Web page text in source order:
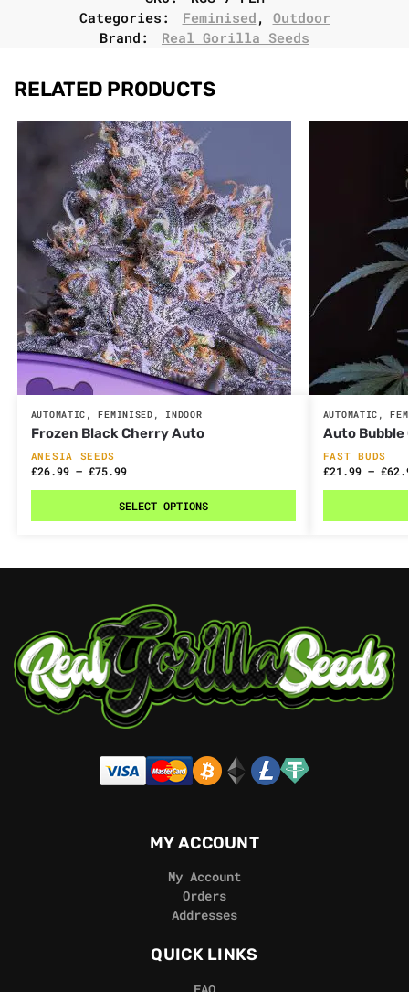
Categories:
Feminised , Outdoor
Brand:
Real Gorilla Seeds
RELATED PRODUCTS
AUTOMATIC ,FEMINISED , INDOOR
Frozen Black Cherry Auto
ANESIA SEEDS
£26.99 – £75.99
SELECT OPTIONS
AUTOMATIC ,
Auto Bubble
FAST BUDS
£21.99 – £
MY ACCOUNT
My Account
Orders
Addresses
QUICK LINKS
FAQ